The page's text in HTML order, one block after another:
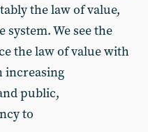
the law of value,
We see the
the law of value with
increasing
public,
to